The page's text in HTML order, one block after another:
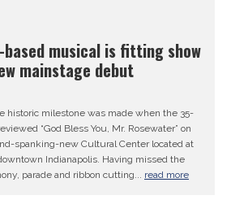
based musical is fitting show
mainstage debut
historic milestone was made when the 35-
“God Bless You, Mr. Rosewater” on
spanking-new Cultural Center located at
Indianapolis. Having missed the
parade and ribbon cutting... read more